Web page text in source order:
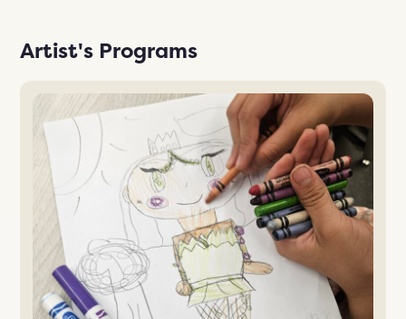
Artist's Programs